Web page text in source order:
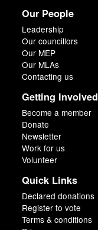
Our People
Leadership
Our councillors
Our MEP
Our MLAs
Contacting us
Getting Involved
Become a member
Donate
Newsletter
Work for us
Volunteer
Quick Links
Declared donations
Register to vote
Terms & conditions